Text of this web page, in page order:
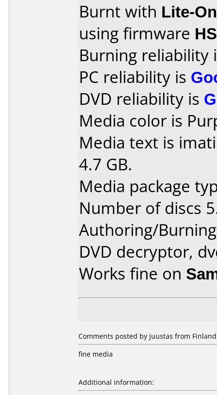
Burnt with Lite-
using firmware
Burning reliability
PC reliability is
DVD reliability is
Media color is
Media text is
4.7 GB.
Media package
Number of discs
Authoring/
DVD decryptor,
Works fine on
Comments posted by juustas from
fine media
Additional information: